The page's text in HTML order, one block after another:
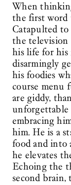
When
the first word
Catapulted to
the television
his life for his
disarmingly
his foodies
course menu
are giddy,
unforgettable
embracing
him. He is a
food and into
he elevates
Echoing the
second